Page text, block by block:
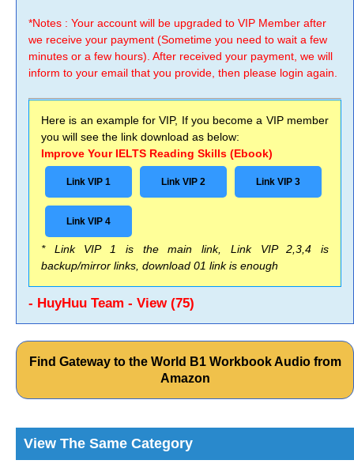
*Notes : Your account will be upgraded to VIP Member after
we receive your payment (Sometime you need to wait a few
minutes or a few hours). After received your payment, we will
inform to your email that you provide, then please login again.
Here is an example for VIP, If you become a VIP member
you will see the link download as below:
Improve Your IELTS Reading Skills (Ebook)
Link VIP 1 Link VIP 2 Link VIP 3
Link VIP 4
* Link VIP 1 is the main link, Link VIP 2,3,4 is
backup/mirror links, download 01 link is enough
- HuyHuu Team - View (75)
Find Gateway to the World B1 Workbook Audio from
Amazon
View The Same Category